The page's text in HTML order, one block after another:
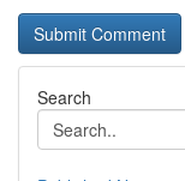
Search